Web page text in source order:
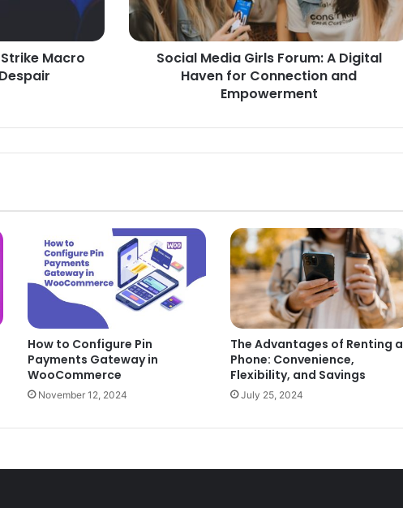
Macro
Social Media Girls Forum: A Digital
Haven for Connection and
Empowerment
How to Configure Pin
Payments Gateway in
WooCommerce
November 12, 2024
The Advantages of Renting a
Phone: Convenience,
Flexibility, and Savings
July 25, 2024